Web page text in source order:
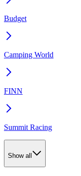
Budget
Camping World
FINN
Summit Racing
Show all